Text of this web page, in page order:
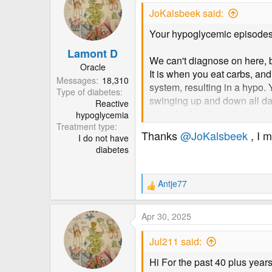
t
o
Lamont D
Oracle
Messages 18,310
Type of diabetes
Reactive
hypoglycemia
Treatment type
I do not have
diabetes
JoKalsbeek said:
Your hypoglycemic
We can't diagnose on here,
It is when you eat carbs,
system, resulting in a hypo.
swinging up and down all
might be familiar with, but
also suggest just treating
Which for RH would mean
Type 2 usually develops
with RH and develop T2
steroids don't make the test
in there, and it can be
Are you a T2 diabetic?
whether or not you are...?
after RH and similar
Thanks@JoKalsbeek , I
R
e
c
t
o
n
Antje77
Apr 30, 2025
Jul211 said:
Hi For the past 40 plus